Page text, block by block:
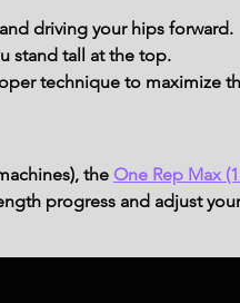
driving your hips forward.
stand tall at the top.
technique to maximize
the One Rep Max
progress and adjust